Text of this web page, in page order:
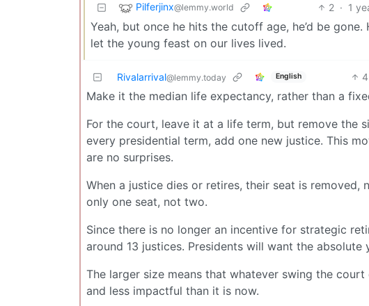
Pilferjinx@lemmy.world 2 · 1
Yeah, but once he hits the cutoff age, he’d be
let the young feast on our lives lived.
Rivalarrival@lemmy.today English 4
Make it the median life expectancy, rather than a
For the court, leave it at a life term, but remove the
every presidential term, add one new justice. This
are no surprises.
When a justice dies or retires, their seat is
only one seat, not two.
Since there is no longer an incentive for strategic
around 13 justices. Presidents will want the
The larger size means that whatever swing the
and less impactful than it is now.